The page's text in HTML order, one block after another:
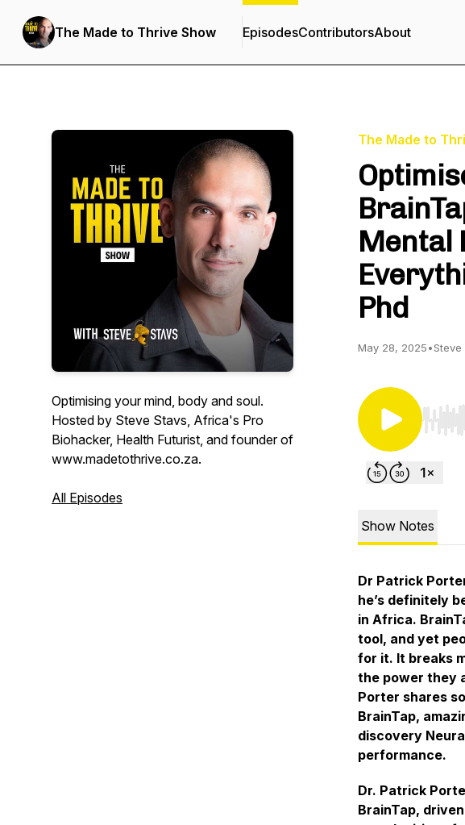
The Made to Thrive Show EpisodesContributorsAbout
Optimising your mind, body and soul.
Hosted by Steve Stavs, Africa's Pro
Biohacker, Health Futurist, and founder of
www.madetothrive.co.za.
All Episodes
The Made to
Mental
Phd
May 28, 2025•Steve
Use
Show Notes
Dr Patrick
he’s definitely
in Africa.
tool, and yet
for it. It breaks
the power they
Porter shares
BrainTap,
discovery
performance.
Dr. Patrick
BrainTap,